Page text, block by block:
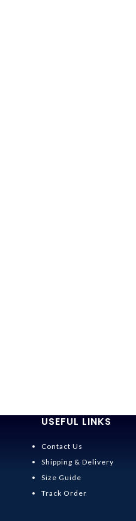
USEFUL LINKS
Contact Us
Shipping & Delivery
Size Guide
Track Order